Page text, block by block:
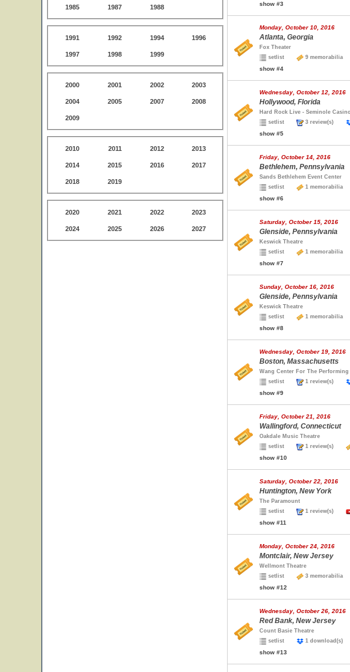
1985 1987 1988
1991 1992 1994 1996
1997 1998 1999
2000 2001 2002 2003
2004 2005 2007 2008
2009
2010 2011 2012 2013
2014 2015 2016 2017
2018 2019
2020 2021 2022 2023
2024 2025 2026 2027
show #3
Monday, October 10, 2016
Atlanta, Georgia
Fox Theater
setlist
9
show #4
Wednesday, October 12, 2016
Hollywood, Florida
Hard Rock Live - Seminole Casino
setlist
3 review(s)
show #5
Friday, October 14, 2016
Bethlehem, Pennsylvania
Sands Bethlehem Event Center
setlist
1
show #6
Saturday, October 15, 2016
Glenside, Pennsylvania
Keswick Theatre
setlist
1
show #7
Sunday, October 16, 2016
Glenside, Pennsylvania
Keswick Theatre
setlist
1
show #8
Wednesday, October 19, 2016
Boston, Massachusetts
Wang Center For The
setlist
1 review(s)
show #9
Friday, October 21, 2016
Wallingford, Connecticut
Oakdale Music Theatre
setlist
1 review(s)
show #10
Saturday, October 22, 2016
Huntington, New York
The Paramount
setlist
1 review(s)
show #11
Monday, October 24, 2016
Montclair, New Jersey
Wellmont Theatre
setlist
3
show #12
Wednesday, October 26, 2016
Red Bank, New Jersey
Count Basie Theatre
setlist
1
show #13